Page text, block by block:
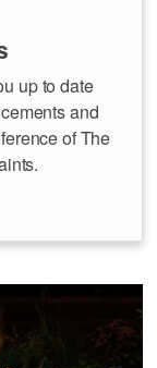
up to date
and
of The